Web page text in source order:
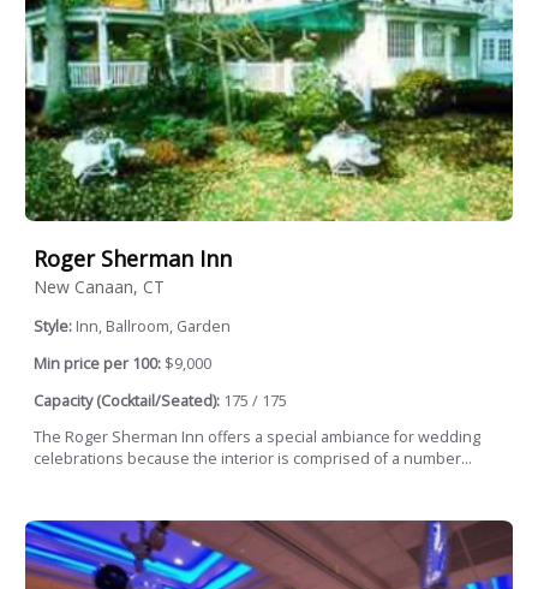
Roger Sherman Inn
New Canaan, CT
Style: Inn, Ballroom, Garden
Min price per 100: $9,000
Capacity (Cocktail/Seated): 175 / 175
The Roger Sherman Inn offers a special ambiance for wedding
celebrations because the interior is comprised of a number...